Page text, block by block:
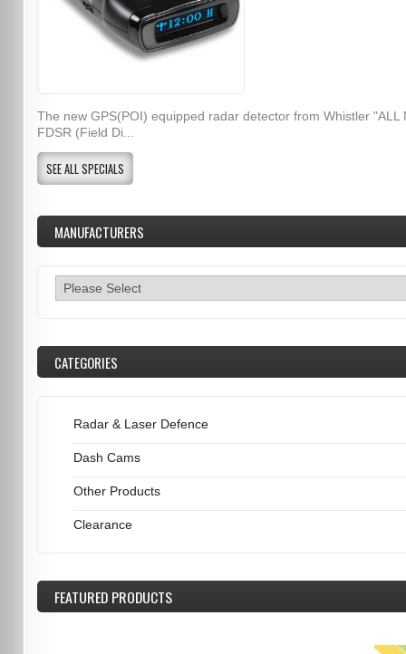
The new GPS(POI) equipped radar detector from Whistler "ALL
FDSR (Field Di...
SEE ALL SPECIALS
MANUFACTURERS
CATEGORIES
Radar & Laser Defence
Dash Cams
Other Products
Clearance
FEATUREDPRODUCTS